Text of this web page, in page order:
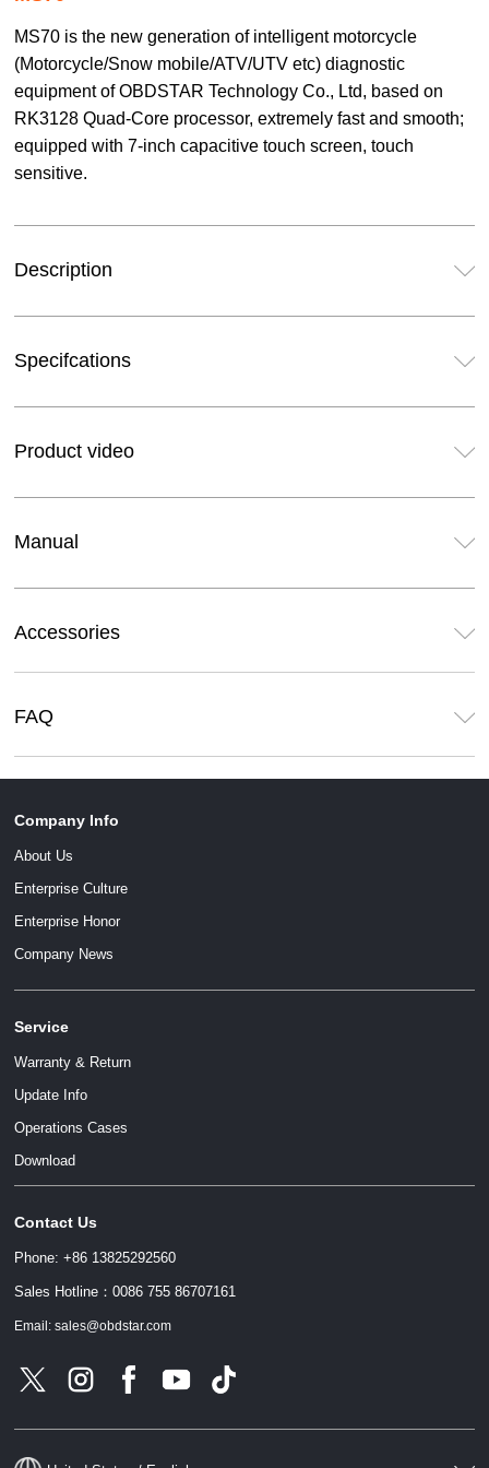
MS70 is the new generation of intelligent motorcycle
(Motorcycle/Snow mobile/ATV/UTV etc) diagnostic
equipment of OBDSTAR Technology Co., Ltd, based on
RK3128 Quad-Core processor, extremely fast and smooth;
equipped with 7-inch capacitive touch screen, touch
sensitive.
Description
Specifcations
Product video
Manual
Accessories
FAQ
Company Info
About Us
Enterprise Culture
Enterprise Honor
Company News
Service
Warranty & Return
Update Info
Operations Cases
Download
Contact Us
Phone: +86 13825292560
Sales Hotline：0086 755 86707161
Email: sales@obdstar.com